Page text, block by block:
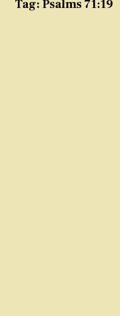
Tag: Psalms 71:19